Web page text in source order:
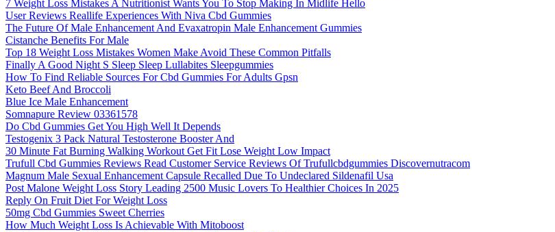
7 Weight Loss Mistakes A Nutritionist Wants You To Stop Making In Midlife Hello
User Reviews Reallife Experiences With Niva Cbd Gummies
The Future Of Male Enhancement And Evaxatropin Male Enhancement Gummies
Cistanche Benefits For Male
Top 18 Weight Loss Mistakes Women Make Avoid These Common Pitfalls
Finally A Good Night S Sleep Sleep Lullabites Sleepgummies
How To Find Reliable Sources For Cbd Gummies For Adults Gpsn
Keto Beef And Broccoli
Blue Ice Male Enhancement
Somnapure Review 03361578
Do Cbd Gummies Get You High Well It Depends
Testogenix 3 Pack Natural Testosterone Booster And
30 Minute Fat Burning Walking Workout Get Fit Lose Weight Low Impact
Trufull Cbd Gummies Reviews Read Customer Service Reviews Of Trufullcbdgummies Discovernutracom
Magnum Male Sexual Enhancement Capsule Recalled Due To Undeclared Sildenafil Usa
Post Malone Weight Loss Story Leading 2500 Music Lovers To Healthier Choices In 2025
Reply On Fruit Diet For Weight Loss
50mg Cbd Gummies Sweet Cherries
How Much Weight Loss Is Achievable With Mitoboost